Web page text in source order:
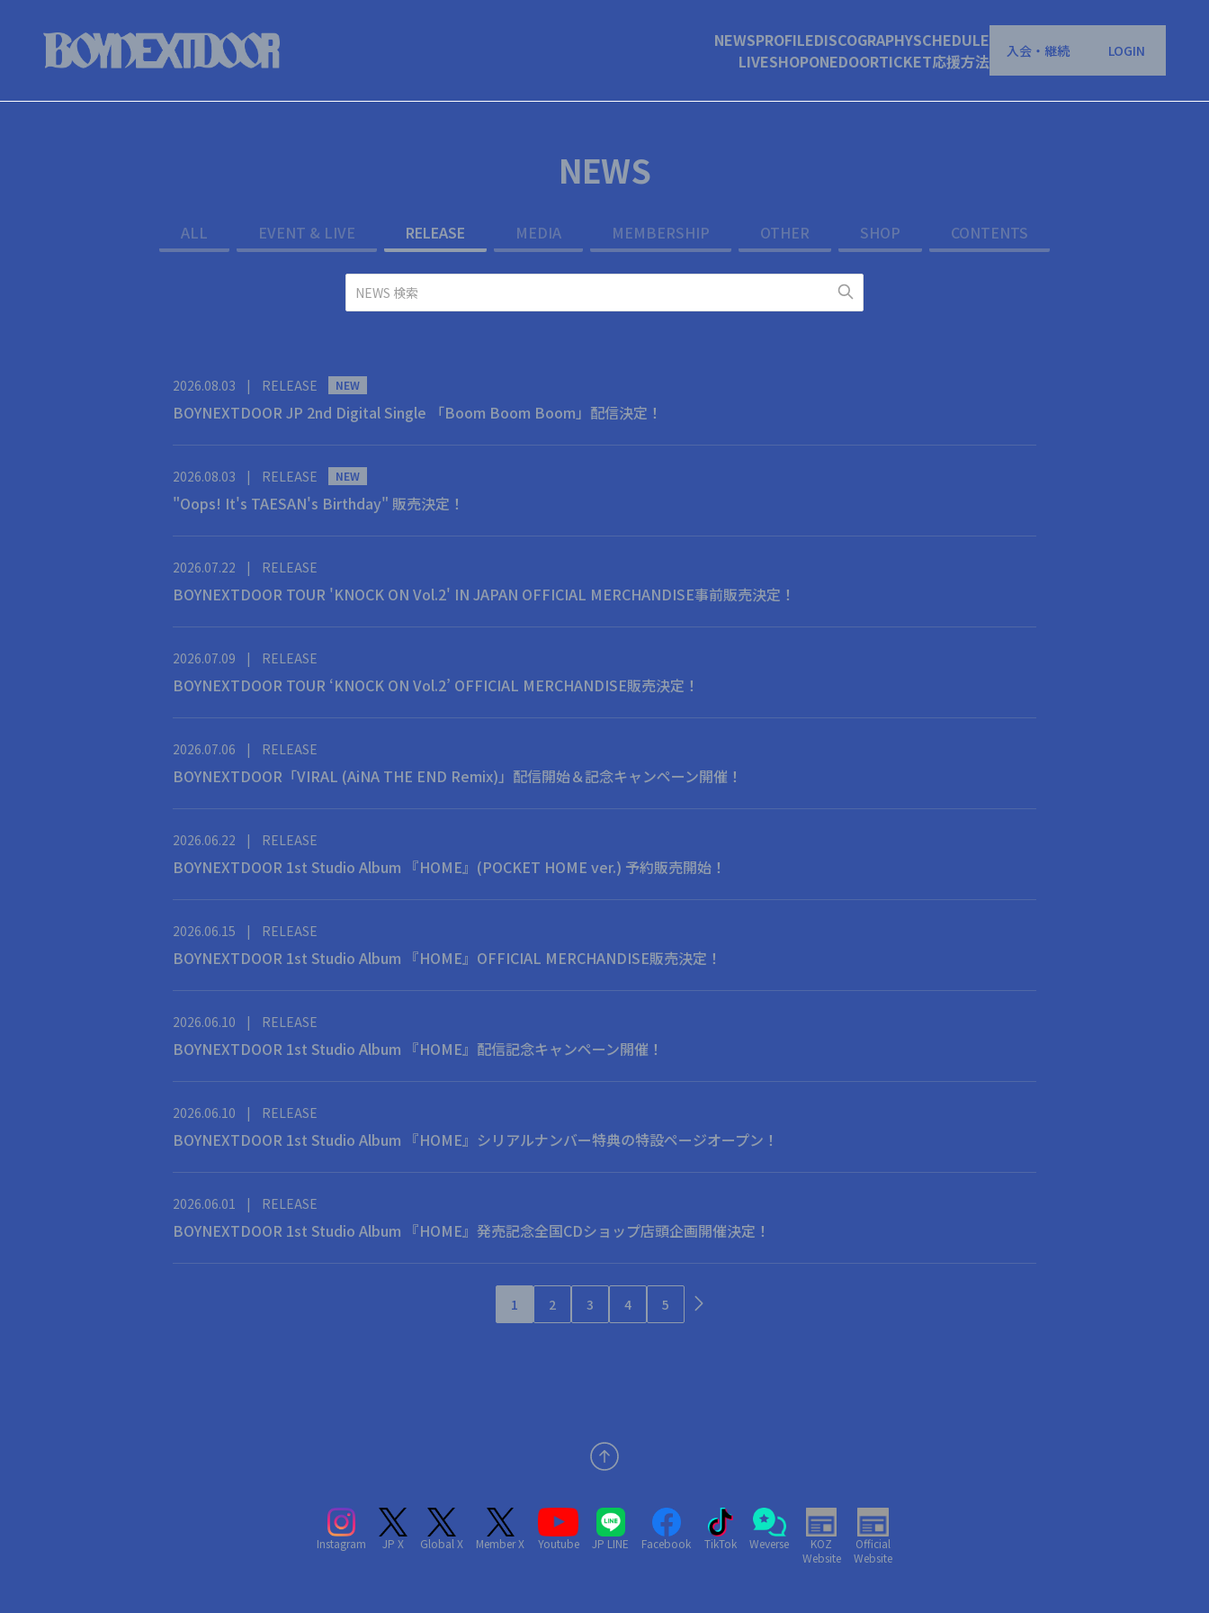
NEWSPROFILEDISCOGRAPHYSCHEDULE
LIVESHOPONEDOORTICKET応援方法 入会・継続 LOGIN
NEWS
ALL EVENT & LIVE RELEASE MEDIA MEMBERSHIP OTHER SHOP CONTENTS
2026.08.03 | RELEASE NEW
BOYNEXTDOOR JP 2nd Digital Single 「Boom Boom Boom」配信決定！
2026.08.03 | RELEASE NEW
"Oops! It's TAESAN's Birthday" 販売決定！
2026.07.22 | RELEASE
BOYNEXTDOOR TOUR 'KNOCK ON Vol.2' IN JAPAN OFFICIAL MERCHANDISE事前販売決定！
2026.07.09 | RELEASE
BOYNEXTDOOR TOUR ‘KNOCK ON Vol.2’ OFFICIAL MERCHANDISE販売決定！
2026.07.06 | RELEASE
BOYNEXTDOOR「VIRAL (AiNA THE END Remix)」配信開始＆記念キャンペーン開催！
2026.06.22 | RELEASE
BOYNEXTDOOR 1st Studio Album 『HOME』(POCKET HOME ver.) 予約販売開始！
2026.06.15 | RELEASE
BOYNEXTDOOR 1st Studio Album 『HOME』OFFICIAL MERCHANDISE販売決定！
2026.06.10 | RELEASE
BOYNEXTDOOR 1st Studio Album 『HOME』配信記念キャンペーン開催！
2026.06.10 | RELEASE
BOYNEXTDOOR 1st Studio Album 『HOME』シリアルナンバー特典の特設ページオープン！
2026.06.01 | RELEASE
BOYNEXTDOOR 1st Studio Album 『HOME』発売記念全国CDショップ店頭企画開催決定！
1 2 3 4 5
Instagram JP X Global X Member X Youtube JP LINE Facebook TikTok Weverse
KOZ
Website
Official
Website